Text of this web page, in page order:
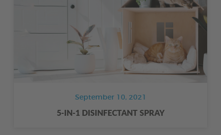
September 10, 2021
5-IN-1 DISINFECTANT SPRAY